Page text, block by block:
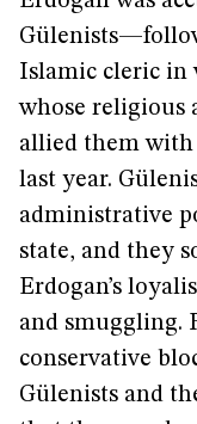
Islamic cleric
whose religious
allied them
last year.
administrative
state, and they
Erdogan’s
and smuggling.
conservative
Gülenists and